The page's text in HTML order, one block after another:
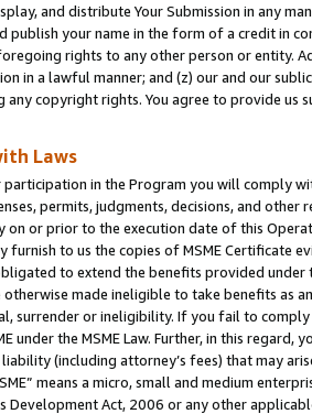
and distribute Your Submission in any
publish your name in the form of a credit in
rights to any other person or entity.
in a lawful manner; and (z) our and our
any copyright rights. You agree to provide us
Laws
participation in the Program you will comply
permits, judgments, decisions, and
or prior to the execution date of this
to us the copies of MSME Certificate
to extend the benefits provided under
made ineligible to take benefits as
surrender or ineligibility. If you fail to
under the MSME Law. Further, in this
(including attorney’s fees) that may
means a micro, small and medium
Development Act, 2006 or any other